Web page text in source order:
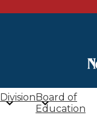
DivisionBoard of
Education